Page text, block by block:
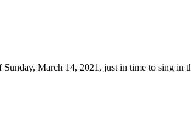
March 14, 2021, just in time to sing in